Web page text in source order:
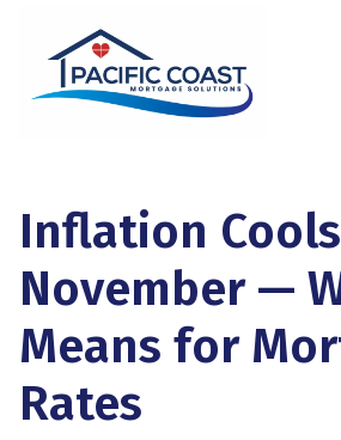
Inflation
November —
Means for
Rates